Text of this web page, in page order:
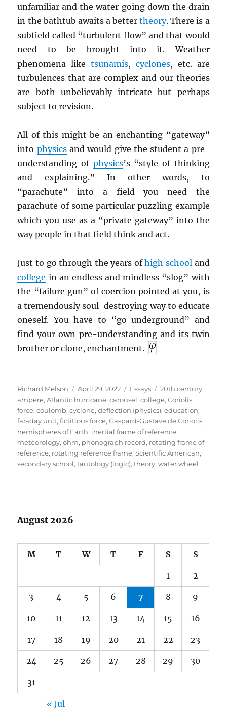
unfamiliar and the water going down the drain
in the bathtub awaits a bettertheory. There is a
subfield called “turbulent flow” and that would
need to be brought into it. Weather
phenomena liketsunamis, cyclones, etc. are
turbulences that are complex and our theories
are both unbelievably intricate but perhaps
subject to revision.
All of this might be an enchanting “gateway”
into physicsand would give the student a pre-
understanding of physics’s “style of thinking
and explaining.” In other words, to
“parachute” into a field you need the
parachute of some particular puzzling example
which you use as a “private gateway” into the
way people in that field think and act.
Just to go through the years ofhigh school and
college in an endless and mindless “slog” with
the “failure gun” of coercion pointed at you, is
a tremendously soul-destroying way to educate
oneself. You have to “go underground” and
find your own pre-understanding and its twin
brother or clone, enchantment.
Author
Richard Melson
Posted
on
April 29, 2022 Categories
Essays Tags
20th century,
ampere,Atlantic hurricane,carousel,college,Coriolis
force,coulomb,cyclone,deflection (physics),education,
faraday unit,fictitious force,Gaspard-Gustave de Coriolis,
hemispheres of Earth, inertial frame of reference,
meteorology,ohm, phonograph record, rotating frame of
reference, rotating reference frame,Scientific American,
secondary school,tautology (logic),theory,water wheel
August 2026
M T W T F S S
1 2
3 4 5 6 7 8 9
10 11 12 13 14 15 16
17 18 19 20 21 22 23
24 25 26 27 28 29 30
31
« Jul